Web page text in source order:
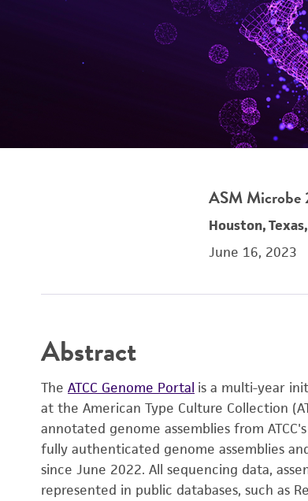
ASM Microbe
Houston,
June 16, 2023
Abstract
The ATCC Genome Portal is a multi-year
at the American Type Culture Collection
annotated genome assemblies from
fully authenticated genome assemblies
since June 2022. All sequencing data,
represented in public databases, such